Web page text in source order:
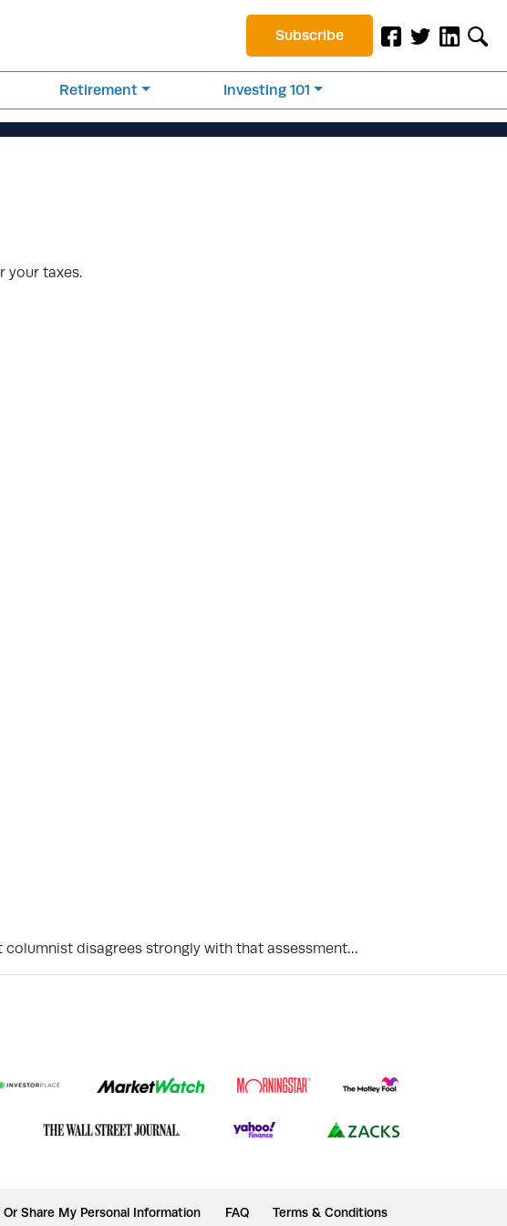
Subscribe
Retirement Investing 101
your taxes.
disagrees strongly with that assessment…
Share My Personal Information FAQ Terms & Conditions